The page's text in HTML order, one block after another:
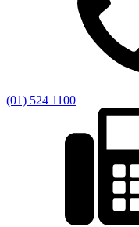
(01) 524 1100